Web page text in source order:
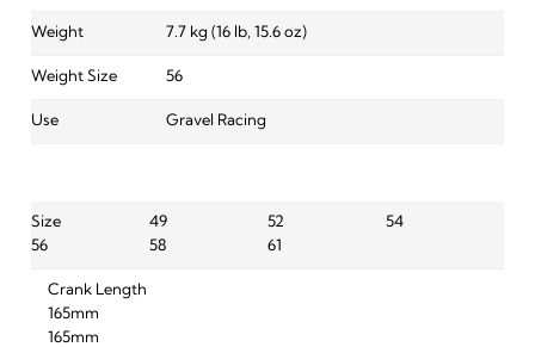
Weight 7.7 kg (16 lb, 15.6 oz)
Weight Size 56
Use Gravel Racing
Size 49 52
54
56
58 61
Crank Length
165mm
165mm